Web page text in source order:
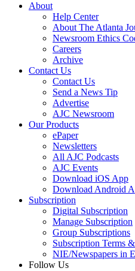
About
Help Center
About The Atlanta
Newsroom Ethics
Careers
Archive
Contact Us
Contact Us
Send a News Tip
Advertise
AJC Newsroom
Our Products
ePaper
Newsletters
All AJC Podcasts
AJC Events
Download iOS App
Download Android
Subscription
Digital Subscription
Manage Subscription
Group Subscriptions
Subscription Terms
NIE/Newspapers in
Follow Us